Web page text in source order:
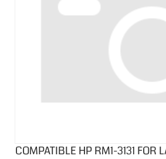
COMPATIBLE HP RM1-3131 FOR